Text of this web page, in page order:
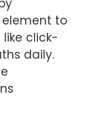
element to
click-
daily.